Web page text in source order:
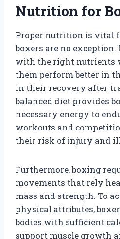
Nutrition for
Proper nutrition is vital
boxers are no
with the right nutrients
them perform better in
in their recovery after
balanced diet provides
necessary energy to
workouts and
their risk of injury and
Furthermore, boxing
movements that rely
mass and strength. To
physical attributes,
bodies with sufficient
support muscle growth